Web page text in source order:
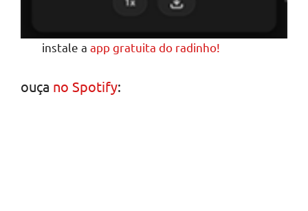
instale aapp gratuita do radinho!
ouça no Spotify: